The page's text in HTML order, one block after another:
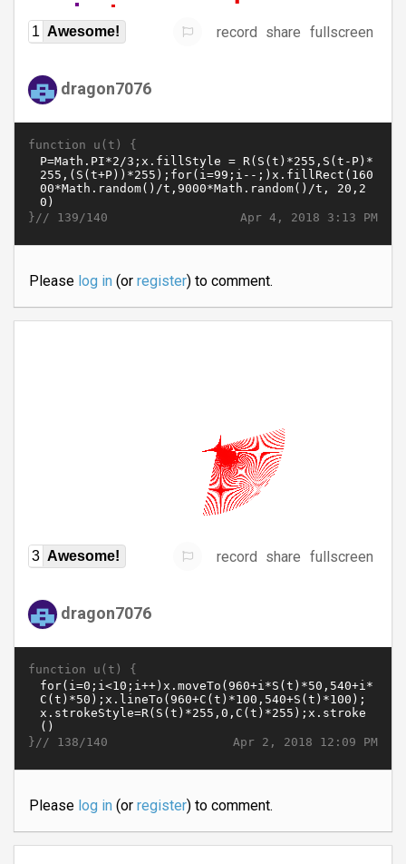
1 Awesome! record share fullscreen
dragon7076
function u(t) {
Apr 4, 2018 3:13 PM
}// 139/140
Please log in(or register) to comment.
3 Awesome! record share fullscreen
dragon7076
function u(t) {
Apr 2, 2018 12:09 PM
}// 138/140
Please log in(or register) to comment.